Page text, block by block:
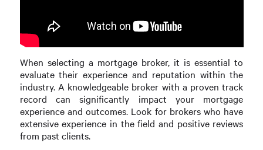
When selecting a mortgage broker, it is essential to
evaluate their experience and reputation within the
industry. A knowledgeable broker with a proven track
record can significantly impact your mortgage
experience and outcomes. Look for brokers who have
extensive experience in the field and positive reviews
from past clients.